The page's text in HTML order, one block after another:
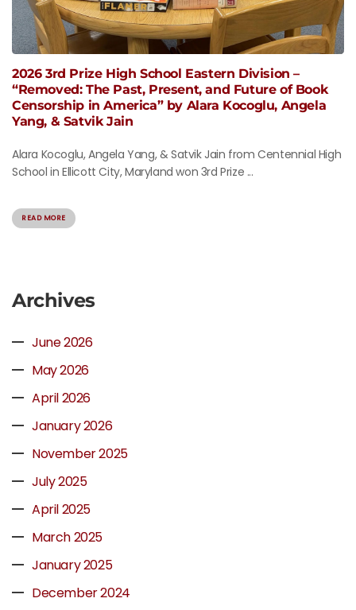
2026 3rd Prize High School Eastern Division –
“Removed: The Past, Present, and Future of Book
Censorship in America” by Alara Kocoglu, Angela
Yang, & Satvik Jain
Alara Kocoglu, Angela Yang, & Satvik Jain from Centennial High
School in Ellicott City, Maryland won 3rd Prize ...
READ MORE
Archives
June 2026
May 2026
April 2026
January 2026
November 2025
July 2025
April 2025
March 2025
January 2025
December 2024